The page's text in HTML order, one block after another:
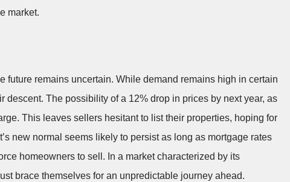
market.
future remains uncertain. While demand remains high in certain
descent. The possibility of a 12% drop in prices by next year, as
This leaves sellers hesitant to list their properties, hoping for
new normal seems likely to persist as long as mortgage rates
homeowners to sell. In a market characterized by its
brace themselves for an unpredictable journey ahead.